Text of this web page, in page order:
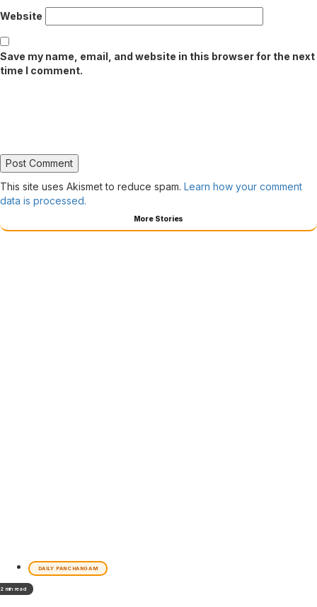
Website
Save my name, email, and website in this browser for the next
time I comment.
This site uses Akismet to reduce spam. Learn how your comment
data is processed.
More Stories
DAILY PANCHANGAM
2 min read